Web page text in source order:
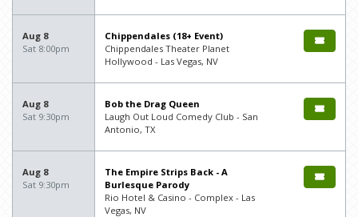
Aug 8
Sat 8:00pm
Chippendales (18+ Event)
Chippendales Theater Planet
Hollywood - Las Vegas, NV
Aug 8
Sat 9:30pm
Bob the Drag Queen
Laugh Out Loud Comedy Club - San
Antonio, TX
Aug 8
Sat 9:30pm
The Empire Strips Back - A
Burlesque Parody
Rio Hotel & Casino - Complex - Las
Vegas, NV